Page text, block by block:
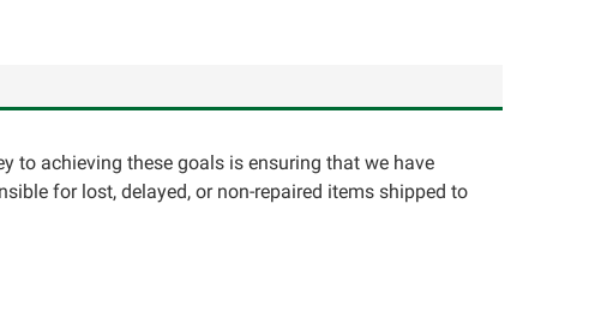
to achieving these goals is ensuring that we have
for lost, delayed, or non-repaired items shipped to